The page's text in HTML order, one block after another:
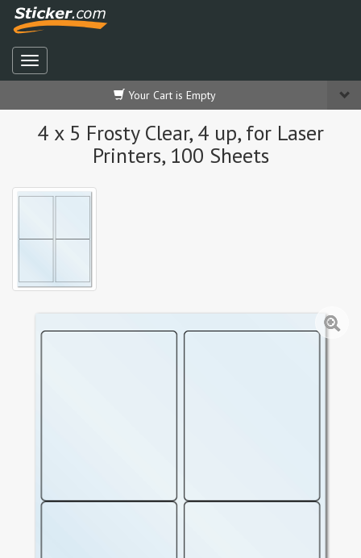
Your Cart is Empty
4 x 5 Frosty Clear, 4 up, for Laser
Printers, 100 Sheets